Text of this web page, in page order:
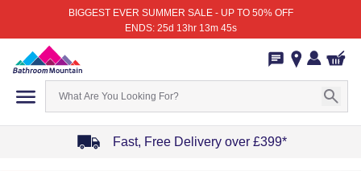
BIGGEST EVER SUMMER SALE - UP TO 50% OFF
ENDS: 25d 13hr 13m 45s
Fast, Free Delivery over £399*